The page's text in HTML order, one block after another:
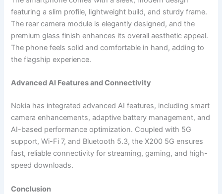
featuring a slim profile, lightweight build, and sturdy frame.
The rear camera module is elegantly designed, and the
premium glass finish enhances its overall aesthetic appeal.
The phone feels solid and comfortable in hand, adding to
the flagship experience.
Advanced AI Features and Connectivity
Nokia has integrated advanced AI features, including smart
camera enhancements, adaptive battery management, and
AI-based performance optimization. Coupled with 5G
support, Wi-Fi 7, and Bluetooth 5.3, the X200 5G ensures
fast, reliable connectivity for streaming, gaming, and high-
speed downloads.
Conclusion